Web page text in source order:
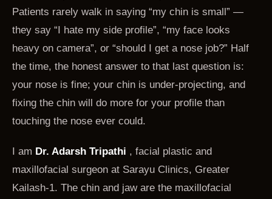
Patients rarely walk in saying “my chin is small” —
they say “I hate my side profile”, “my face looks
heavy on camera”, or “should I get a nose job?” Half
the time, the honest answer to that last question is:
your nose is fine; your chin is under-projecting, and
fixing the chin will do more for your profile than
touching the nose ever could.
I am Dr. Adarsh Tripathi , facial plastic and
maxillofacial surgeon at Sarayu Clinics, Greater
Kailash-1. The chin and jaw are the maxillofacial